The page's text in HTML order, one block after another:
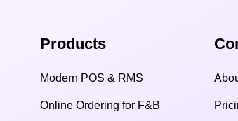
Products
Modern POS & RMS
Online Ordering for F&B